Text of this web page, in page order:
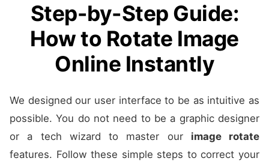
Step-by-Step Guide:
How to Rotate Image
Online Instantly
We designed our user interface to be as intuitive as
possible. You do not need to be a graphic designer
or a tech wizard to master our image rotate
features. Follow these simple steps to correct your